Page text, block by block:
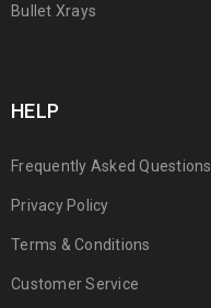
Bullet Xrays
HELP
Frequently Asked Questions
Privacy Policy
Terms & Conditions
Customer Service